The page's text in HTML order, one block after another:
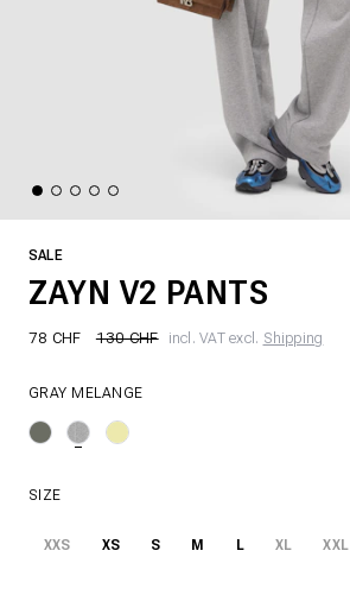
SALE
ZAYN V2 PANTS
78 CHF 130 CHF incl. VAT excl. Shipping
GRAY MELANGE
SIZE
XXS XS S M L XL XXL